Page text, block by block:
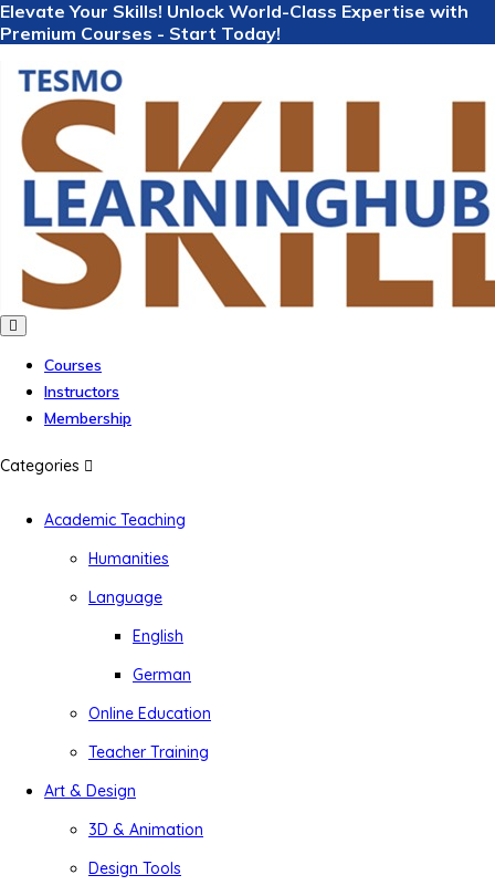
Elevate Your Skills! Unlock World-Class Expertise with
Premium Courses - Start Today!
Courses
Instructors
Membership
Categories
Academic Teaching
Humanities
Language
English
German
Online Education
Teacher Training
Art & Design
3D & Animation
Design Tools